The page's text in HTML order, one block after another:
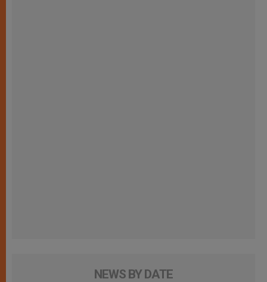
NEWS BY DATE